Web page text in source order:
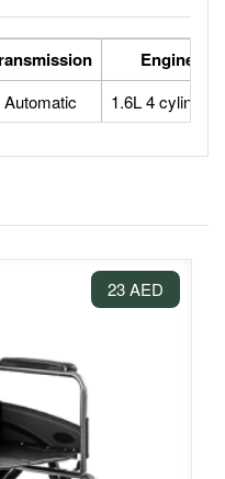
Engine
Automatic 1.6L 4 cylinders
23 AED